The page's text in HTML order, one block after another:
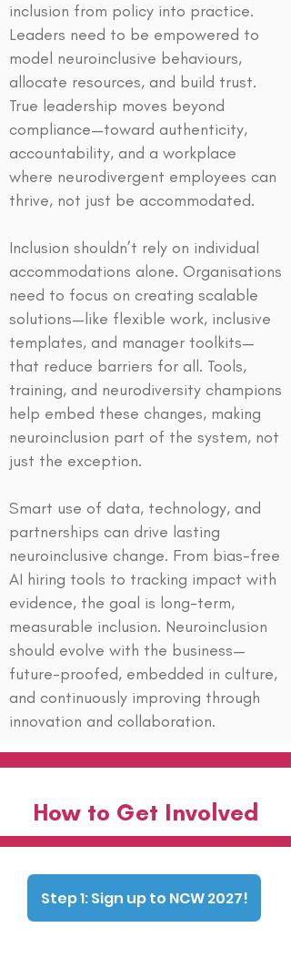
inclusion from policy into practice.
Leaders need to be empowered to
model neuroinclusive behaviours,
allocate resources, and build trust.
True leadership moves beyond
compliance—toward authenticity,
accountability, and a workplace
where neurodivergent employees can
thrive, not just be accommodated.
Inclusion shouldn’t rely on individual
accommodations alone. Organisations
need to focus on creating scalable
solutions—like flexible work, inclusive
templates, and manager toolkits—
that reduce barriers for all. Tools,
training, and neurodiversity champions
help embed these changes, making
neuroinclusion part of the system, not
just the exception.
Smart use of data, technology, and
partnerships can drive lasting
neuroinclusive change. From bias-free
AI hiring tools to tracking impact with
evidence, the goal is long-term,
measurable inclusion. Neuroinclusion
should evolve with the business—
future-proofed, embedded in culture,
and continuously improving through
innovation and collaboration.
How to Get Involved
Step 1: Sign up to NCW 2027!